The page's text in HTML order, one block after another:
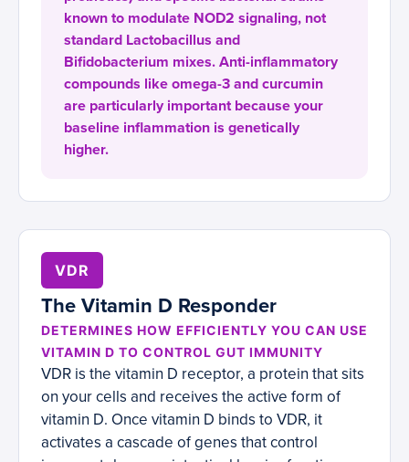
known to modulate NOD2 signaling, not
standard Lactobacillus and
Bifidobacterium mixes. Anti-inflammatory
compounds like omega-3 and curcumin
are particularly important because your
baseline inflammation is genetically
higher.
VDR
The Vitamin D Responder
DETERMINES HOW EFFICIENTLY YOU CAN USE
VITAMIN D TO CONTROL GUT IMMUNITY
VDR is the vitamin D receptor, a protein that sits
on your cells and receives the active form of
vitamin D. Once vitamin D binds to VDR, it
activates a cascade of genes that control